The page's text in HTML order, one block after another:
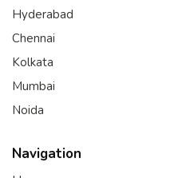
Hyderabad
Chennai
Kolkata
Mumbai
Noida
Navigation